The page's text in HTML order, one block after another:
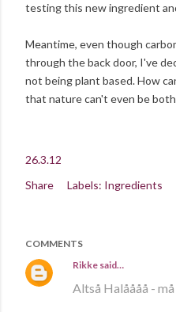
testing this new ingredient
Meantime, even though
through the back door, I've
not being plant based. How
that nature can't even be
26.3.12
Share
Labels: Ingredients
COMMENTS
Rikke said…
Altså Halåååå -